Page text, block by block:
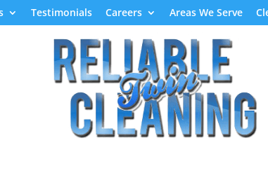
Testimonials Careers Areas We Serve